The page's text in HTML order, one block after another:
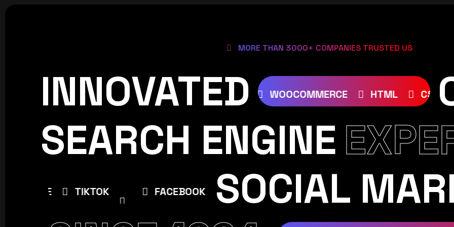
MORE THAN 3000+ COMPANIES TRUSTED US
INNOVATED
CREATIVE WORLDPRESS JOOMLA WOOCOMMERCE HTML
SEARCH ENGINE
TIKTOK FACEBOOK INSTAGRAM YOUTUBE
SOCIAL